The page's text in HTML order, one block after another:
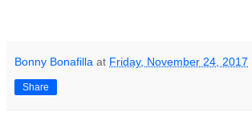
Bonny Bonafilla at Friday, November 24, 2017
Share